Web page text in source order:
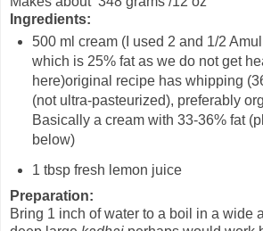
Ingredients:
500 ml cream (I used 2 and 1/2
which is 25% fat as we do not get
here)original recipe has whipping
(not ultra-pasteurized), preferably
Basically a cream with 33-36% fat
below)
1 tbsp fresh lemon juice
Preparation:
Bring 1 inch of water to a boil in a wide